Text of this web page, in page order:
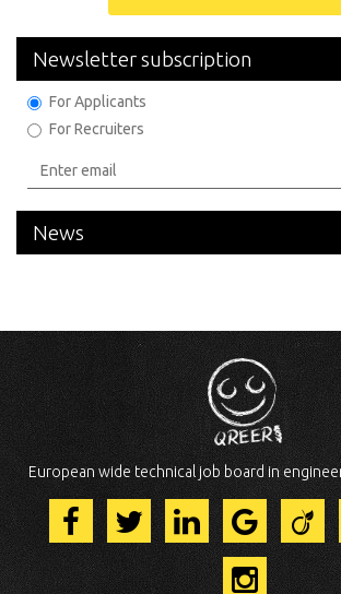
Newsletter subscription
For Applicants
For Recruiters
News
European wide technical job board in